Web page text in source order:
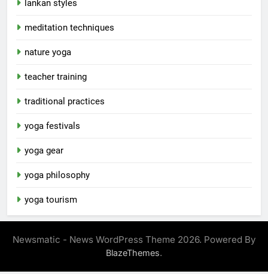
lankan styles
meditation techniques
nature yoga
teacher training
traditional practices
yoga festivals
yoga gear
yoga philosophy
yoga tourism
Newsmatic - News WordPress Theme 2026. Powered By
BlazeThemes.